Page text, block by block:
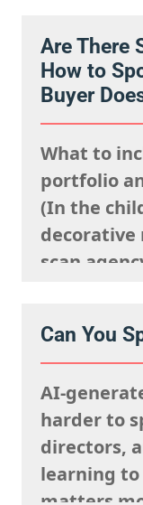
they’re
said sells
Are There
How to
Buyer
What to
portfolio
(In the
scan
they’re
said sells
market,
Can You
AI-
harder to
directors,
learning to